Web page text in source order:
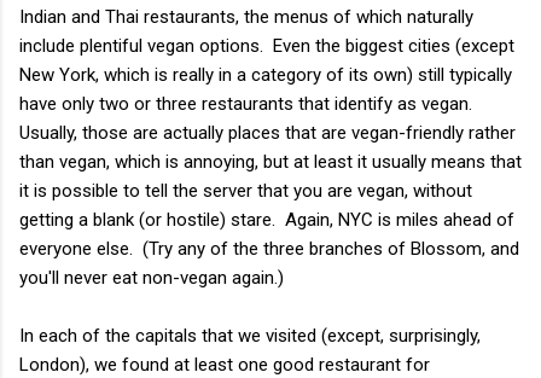
Indian and Thai restaurants, the menus of which naturally
include plentiful vegan options. Even the biggest cities (except
New York, which is really in a category of its own) still typically
have only two or three restaurants that identify as vegan.
Usually, those are actually places that are vegan-friendly rather
than vegan, which is annoying, but at least it usually means that
it is possible to tell the server that you are vegan, without
getting a blank (or hostile) stare. Again, NYC is miles ahead of
everyone else. (Try any of the three branches of Blossom, and
you'll never eat non-vegan again.)
In each of the capitals that we visited (except, surprisingly,
London), we found at least one good restaurant for